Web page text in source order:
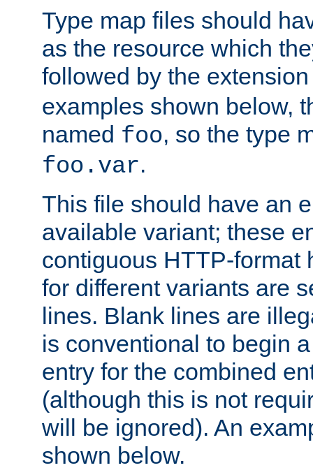
Type map files should
as the resource which
followed by the
examples shown below,
named foo, so the type
foo.var.
This file should have an
available variant; these
contiguous HTTP-format
for different variants are
lines. Blank lines are
is conventional to begin
entry for the combined
(although this is not
will be ignored). An
shown below.